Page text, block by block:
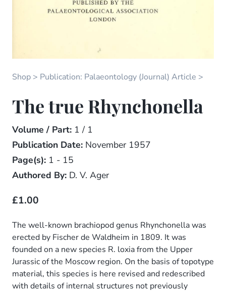
Shop Publication: Palaeontology (Journal) Article
The true Rhynchonella
Volume / Part: 1 / 1
Publication Date: November 1957
Page(s): 1 - 15
Authored By: D. V. Ager
£1.00
The well-known brachiopod genus Rhynchonella was
erected by Fischer de Waldheim in 1809. It was
founded on a new species R. loxia from the Upper
Jurassic of the Moscow region. On the basis of topotype
material, this species is here revised and redescribed
with details of internal structures not previously